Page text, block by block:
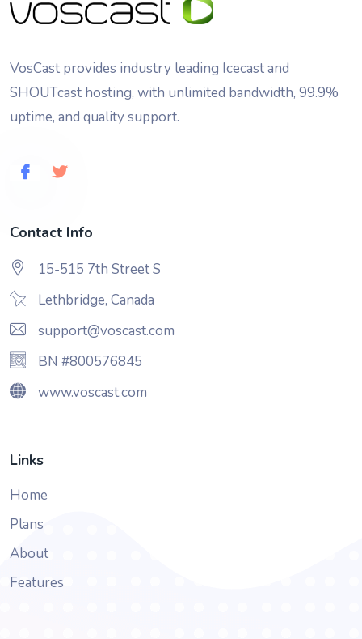
VosCast provides industry leading Icecast and
SHOUTcast hosting, with unlimited bandwidth, 99.9%
uptime, and quality support.
Contact Info
15-515 7th Street S
Lethbridge, Canada
support@voscast.com
BN #800576845
www.voscast.com
Links
Home
Plans
About
Features